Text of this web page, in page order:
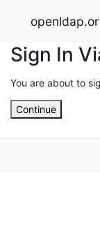
Sign In
You are about to
Continue